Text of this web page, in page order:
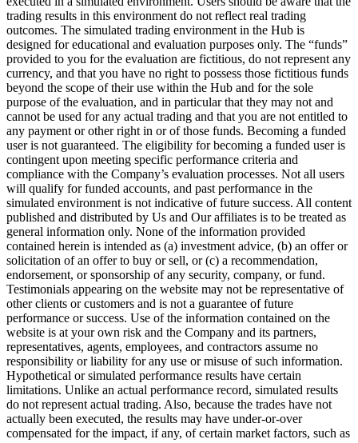
trading results in this environment do not reflect real trading
outcomes. The simulated trading environment in the Hub is
designed for educational and evaluation purposes only. The “funds”
provided to you for the evaluation are fictitious, do not represent any
currency, and that you have no right to possess those fictitious funds
beyond the scope of their use within the Hub and for the sole
purpose of the evaluation, and in particular that they may not and
cannot be used for any actual trading and that you are not entitled to
any payment or other right in or of those funds. Becoming a funded
user is not guaranteed. The eligibility for becoming a funded user is
contingent upon meeting specific performance criteria and
compliance with the Company’s evaluation processes. Not all users
will qualify for funded accounts, and past performance in the
simulated environment is not indicative of future success. All content
published and distributed by Us and Our affiliates is to be treated as
general information only. None of the information provided
contained herein is intended as (a) investment advice, (b) an offer or
solicitation of an offer to buy or sell, or (c) a recommendation,
endorsement, or sponsorship of any security, company, or fund.
Testimonials appearing on the website may not be representative of
other clients or customers and is not a guarantee of future
performance or success. Use of the information contained on the
website is at your own risk and the Company and its partners,
representatives, agents, employees, and contractors assume no
responsibility or liability for any use or misuse of such information.
Hypothetical or simulated performance results have certain
limitations. Unlike an actual performance record, simulated results
do not represent actual trading. Also, because the trades have not
actually been executed, the results may have under-or-over
compensated for the impact, if any, of certain market factors, such as